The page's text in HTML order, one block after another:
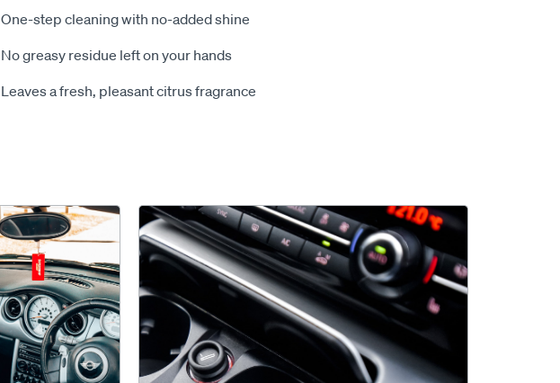
One-step cleaning with no-added shine
No greasy residue left on your hands
Leaves a fresh, pleasant citrus fragrance